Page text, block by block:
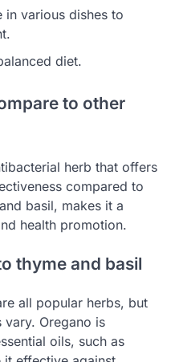
in various dishes to
diet.
to other
herb that offers
compared to
basil, makes it a
health promotion.
thyme and basil
all popular herbs, but
Oregano is
oils, such as